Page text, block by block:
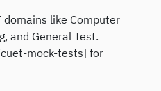
domains like Computer
and General Test.
mock-tests] for